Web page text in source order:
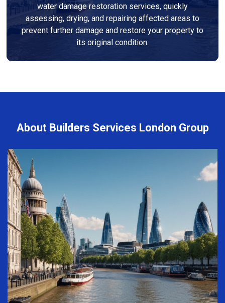
water damage restoration services, quickly
assessing, drying, and repairing affected areas to
prevent further damage and restore your property to
its original condition.
About Builders Services London Group